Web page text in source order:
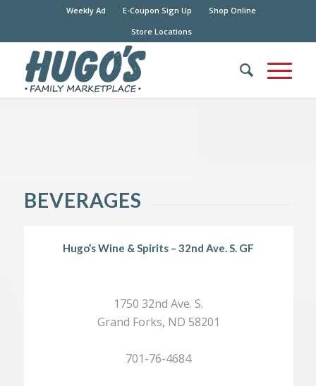
Weekly Ad E-Coupon Sign Up
Shop Online
Store Locations
BEVERAGES
Hugo’s Wine & Spirits – 32nd Ave. S. GF
1750 32nd Ave. S.
Grand Forks, ND 58201
701-76-4684